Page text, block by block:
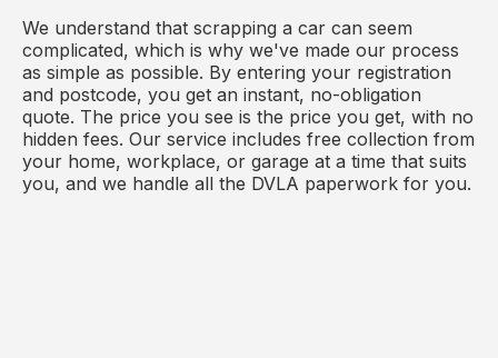
We understand that scrapping a car can seem
complicated, which is why we've made our process
as simple as possible. By entering your registration
and postcode, you get an instant, no-obligation
quote. The price you see is the price you get, with no
hidden fees. Our service includes free collection from
your home, workplace, or garage at a time that suits
you, and we handle all the DVLA paperwork for you.